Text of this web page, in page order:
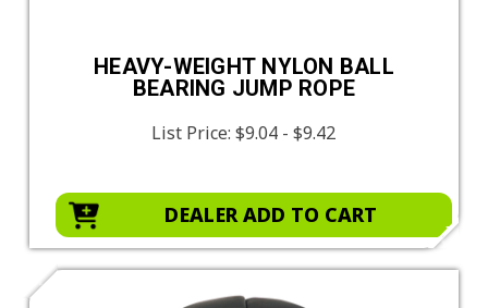
HEAVY-WEIGHT NYLON BALL
BEARING JUMP ROPE
List Price:$9.04 - $9.42
DEALER ADD TO CART